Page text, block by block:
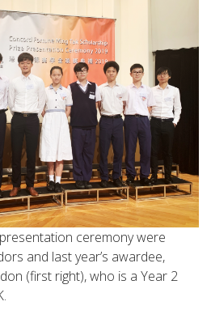
ceremony were
and last year’s awardee,
(first right), who is a Year 2